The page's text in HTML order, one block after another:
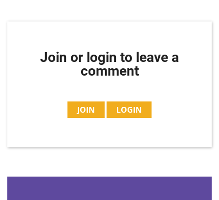
Join or login to leave a
comment
JOIN LOGIN